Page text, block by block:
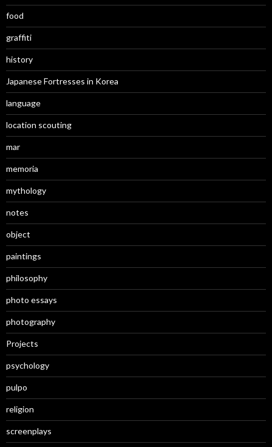
food
graffiti
history
Japanese Fortresses in Korea
language
location scouting
mar
memoria
mythology
notes
object
paintings
philosophy
photo essays
photography
Projects
psychology
pulpo
religion
screenplays